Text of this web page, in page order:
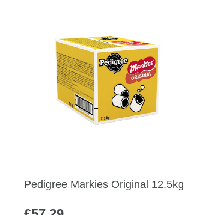
Pedigree Markies Original 12.5kg